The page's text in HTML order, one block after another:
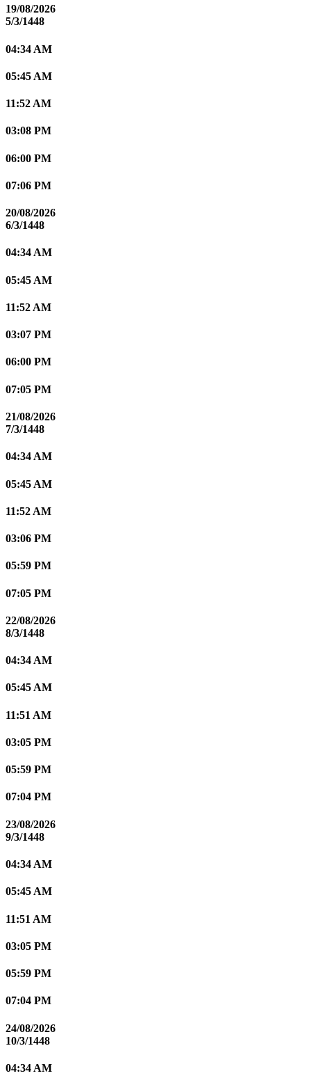
19/08/2026
5/3/1448
04:34 AM
05:45 AM
11:52 AM
03:08 PM
06:00 PM
07:06 PM
20/08/2026
6/3/1448
04:34 AM
05:45 AM
11:52 AM
03:07 PM
06:00 PM
07:05 PM
21/08/2026
7/3/1448
04:34 AM
05:45 AM
11:52 AM
03:06 PM
05:59 PM
07:05 PM
22/08/2026
8/3/1448
04:34 AM
05:45 AM
11:51 AM
03:05 PM
05:59 PM
07:04 PM
23/08/2026
9/3/1448
04:34 AM
05:45 AM
11:51 AM
03:05 PM
05:59 PM
07:04 PM
24/08/2026
10/3/1448
04:34 AM